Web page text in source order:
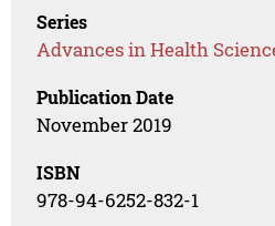
Series
Advances in Health
Publication Date
November 2019
ISBN
978-94-6252-832-1